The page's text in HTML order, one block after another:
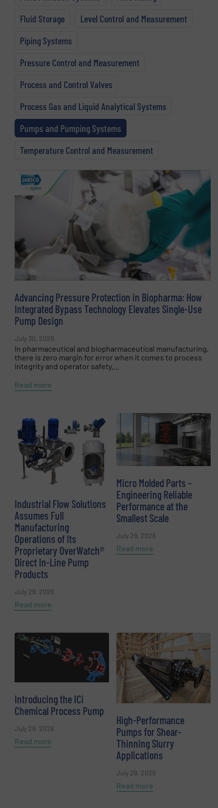
Fluid Storage
Level Control and Measurement
Piping Systems
Pressure Control and Measurement
Process and Control Valves
Process Gas and Liquid Analytical Systems
Pumps and Pumping Systems
Temperature Control and Measurement
Advancing Pressure Protection in Biopharma: How
Integrated Bypass Technology Elevates Single-Use
Pump Design
July 30, 2026
In pharmaceutical and biopharmaceutical manufacturing,
there is zero margin for error when it comes to process
integrity and operator safety....
Read more
Industrial Flow Solutions
Assumes Full
Manufacturing
Operations of Its
Proprietary OverWatch®
Direct In-Line Pump
Products
July 29, 2026
Read more
Micro Molded Parts –
Engineering Reliable
Performance at the
Smallest Scale
July 29, 2026
Read more
Introducing the ICi
Chemical Process Pump
July 29, 2026
Read more
High-Performance
Pumps for Shear-
Thinning Slurry
Applications
July 29, 2026
Read more